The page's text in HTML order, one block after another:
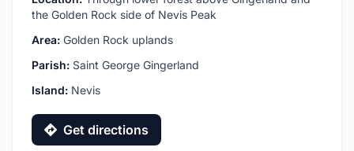
the Golden Rock side of Nevis Peak
Area: Golden Rock uplands
Parish: Saint George Gingerland
Island: Nevis
Get directions